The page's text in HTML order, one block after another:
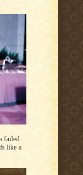
failed
like a